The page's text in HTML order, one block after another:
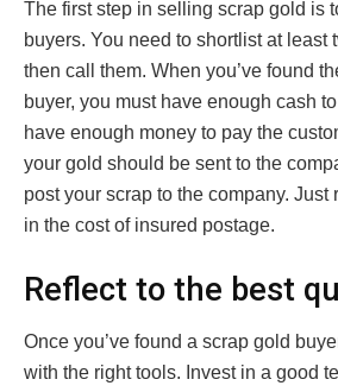
The first step in selling scrap gold is
buyers. You need to shortlist at least
then call them. When you’ve found
buyer, you must have enough cash
have enough money to pay the
your gold should be sent to the
post your scrap to the company. Just
in the cost of insured postage.
Reflect to the best
Once you’ve found a scrap gold
with the right tools. Invest in a good